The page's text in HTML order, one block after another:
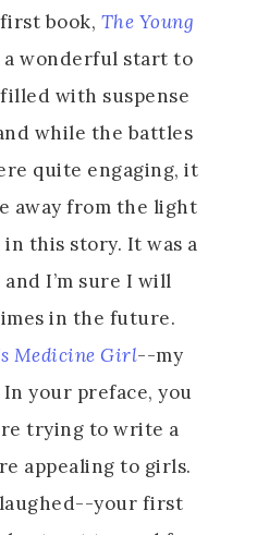
book, The Young
a wonderful start to
with suspense
while the battles
quite engaging, it
away from the light
this story. It was a
I’m sure I will
in the future.
Medicine Girl--my
your preface, you
trying to write a
appealing to girls.
your first